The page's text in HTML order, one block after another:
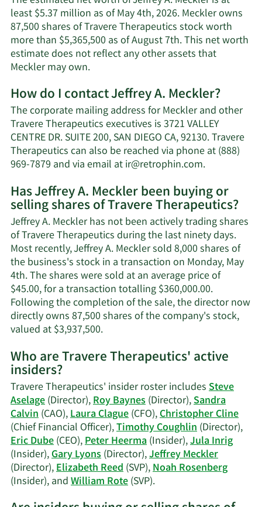
least $5.37 million as of May 4th, 2026. Meckler owns
87,500 shares of Travere Therapeutics stock worth
more than $5,365,500 as of August 7th. This net worth
estimate does not reflect any other assets that
Meckler may own.Learn
about
Jeffrey
A.
Meckler's
net
worth.
How do I contact Jeffrey A. Meckler?
The corporate mailing address for Meckler and other
Travere Therapeutics executives is 3721 VALLEY
CENTRE DR. SUITE 200, SAN DIEGO CA, 92130. Travere
Therapeutics can also be reached via phone at (888)
969-7879 and via email atir@retrophin.com.Learn
on
Jeffrey
A.
Meckler's
contact
information.
Has Jeffrey A. Meckler been buying or
selling shares of Travere Therapeutics?
Jeffrey A. Meckler has not been actively trading shares
of Travere Therapeutics during the last ninety days.
Most recently, Jeffrey A. Meckler sold 8,000 shares of
the business's stock in a transaction on Monday, May
4th. The shares were sold at an average price of
$45.00, for a transaction totalling $360,000.00.
Following the completion of the sale, the director now
directly owns 87,500 shares of the company's stock,
valued at $3,937,500.Learn
on
A.
Meckler's
trading
history.
Who are Travere Therapeutics' active
insiders?
Travere Therapeutics' insider roster includesSteve
Aselage(Director),Roy Baynes(Director),Sandra
Calvin(CAO),Laura Clague(CFO),Christopher Cline
(Chief Financial Officer),Timothy Coughlin(Director),
Eric Dube(CEO),Peter Heerma(Insider),Jula Inrig
(Insider),Gary Lyons(Director),Jeffrey Meckler
(Director),Elizabeth Reed(SVP),Noah Rosenberg
(Insider), andWilliam Rote(SVP).Learn